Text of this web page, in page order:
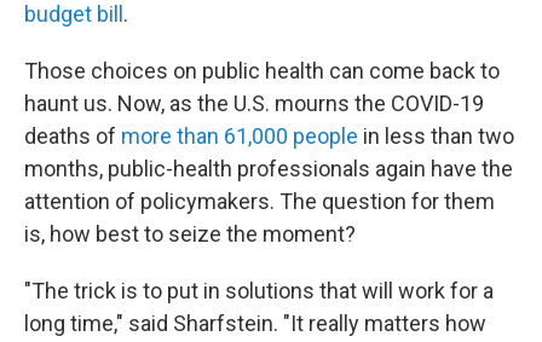
budget bill .
Those choices on public health can come back to
haunt us. Now, as the U.S. mourns the COVID-19
deaths of more than 61,000 people in less than two
months, public-health professionals again have the
attention of policymakers. The question for them
is, how best to seize the moment?
"The trick is to put in solutions that will work for a
long time," said Sharfstein. "It really matters how